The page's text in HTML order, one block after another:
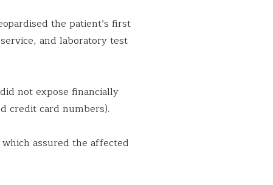
the patient’s first
and laboratory test
not expose financially
credit card numbers).
assured the affected